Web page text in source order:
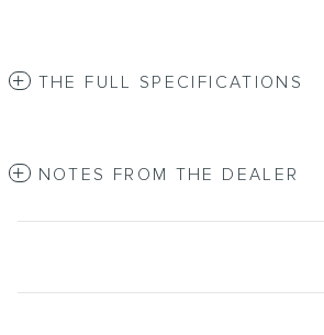
THE FULL SPECIFICATIONS
NOTES FROM THE DEALER